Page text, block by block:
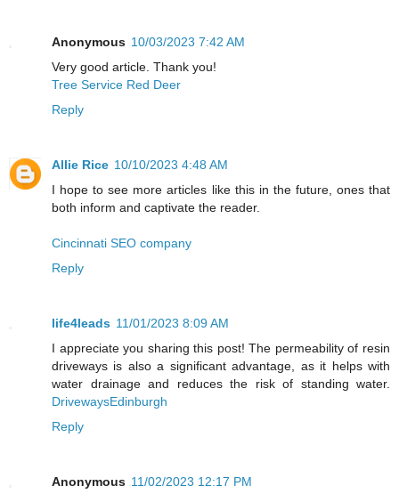
Anonymous 10/03/2023 7:42 AM
Very good article. Thank you!
Tree Service Red Deer
Reply
Allie Rice 10/10/2023 4:48 AM
I hope to see more articles like this in the future, ones that
both inform and captivate the reader.
Cincinnati SEO company
Reply
life4leads 11/01/2023 8:09 AM
I appreciate you sharing this post! The permeability of resin
driveways is also a significant advantage, as it helps with
water drainage and reduces the risk of standing water.
DrivewaysEdinburgh
Reply
Anonymous 11/02/2023 12:17 PM